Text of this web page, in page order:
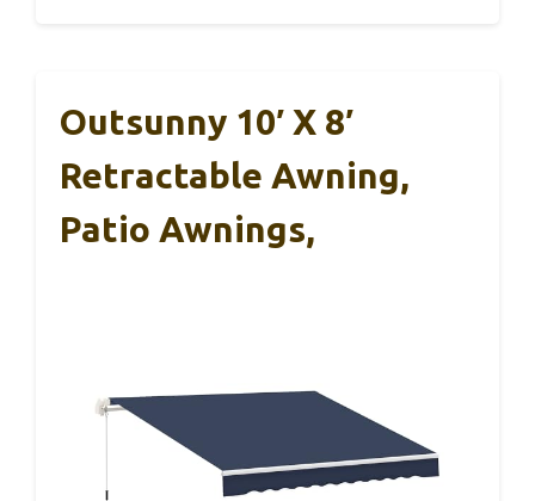
Outsunny 10′ X 8′
Retractable Awning,
Patio Awnings,